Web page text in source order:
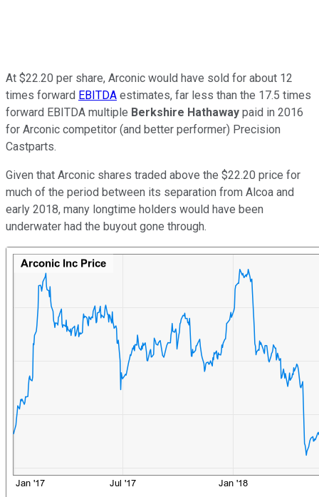
At $22.20 per share, Arconic would have sold for about 12
times forward EBITDA estimates, far less than the 17.5 times
forward EBITDA multiple Berkshire Hathaway paid in 2016
for Arconic competitor (and better performer) Precision
Castparts.
Given that Arconic shares traded above the $22.20 price for
much of the period between its separation from Alcoa and
early 2018, many longtime holders would have been
underwater had the buyout gone through.